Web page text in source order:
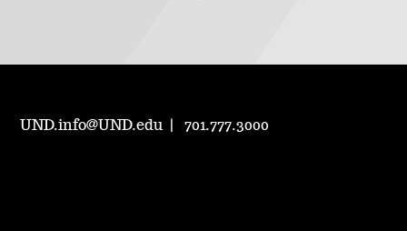
UND.info@UND.edu 701.777.3000